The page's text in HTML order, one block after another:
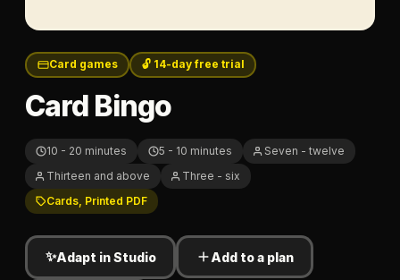
Card games 🔓 14-day free trial
Card Bingo
10 - 20 minutes 5 - 10 minutes
Seven - twelve
Thirteen and above
Three - six
Cards, Printed PDF
✨Adapt in Studio Add to a plan